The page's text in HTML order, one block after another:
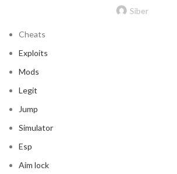
Siber
Cheats
Exploits
Mods
Legit
Jump
Simulator
Esp
Aim lock